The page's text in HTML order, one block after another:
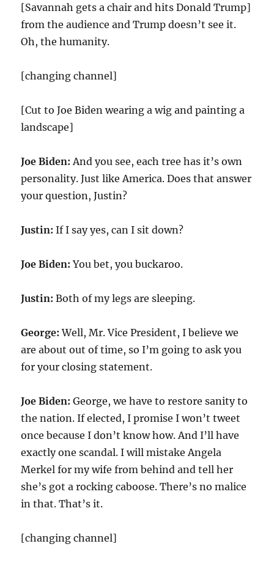
[Savannah gets a chair and hits Donald Trump]
from the audience and Trump doesn’t see it.
Oh, the humanity.
[changing channel]
[Cut to Joe Biden wearing a wig and painting a
landscape]
Joe Biden: And you see, each tree has it’s own
personality. Just like America. Does that answer
your question, Justin?
Justin:If I say yes, can I sit down?
Joe Biden: You bet, you buckaroo.
Justin:Both of my legs are sleeping.
George: Well, Mr. Vice President, I believe we
are about out of time, so I’m going to ask you
for your closing statement.
Joe Biden: George, we have to restore sanity to
the nation. If elected, I promise I won’t tweet
once because I don’t know how. And I’ll have
exactly one scandal. I will mistake Angela
Merkel for my wife from behind and tell her
she’s got a rocking caboose. There’s no malice
in that. That’s it.
[changing channel]